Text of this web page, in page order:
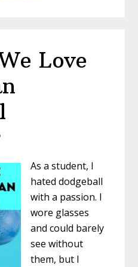
Love
As a student, I
hated dodgeball
with a passion. I
wore glasses
and could barely
see without
them, but I